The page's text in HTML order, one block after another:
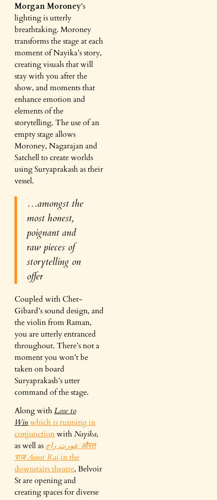
Morgan Moroney’s
lighting is utterly
breathtaking. Moroney
transforms the stage at each
moment of Nayika’s story,
creating visuals that will
stay with you after the
show, and moments that
enhance emotion and
elements of the
storytelling. The use of an
empty stage allows
Moroney, Nagarajan and
Satchell to create worlds
using Suryaprakash as their
vessel.
…amongst the
most honest,
poignant and
raw pieces of
storytelling on
offer
Coupled with Cher-
Gibard’s sound design, and
the violin from Raman,
you are utterly entranced
throughout. There’s not a
moment you won’t be
taken on board
Suryaprakash’s utter
command of the stage.
Along withLose to
Winwhich is running in
conjunctionwithNayika,
as well as عورت راج औरत
राज Aurat Rajin the
downstairs theatre, Belvoir
St are opening and
creating spaces for diverse